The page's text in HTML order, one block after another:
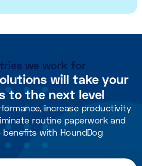
we work for
will take your
to the next level
increase productivity
routine paperwork and
benefits with HoundDog